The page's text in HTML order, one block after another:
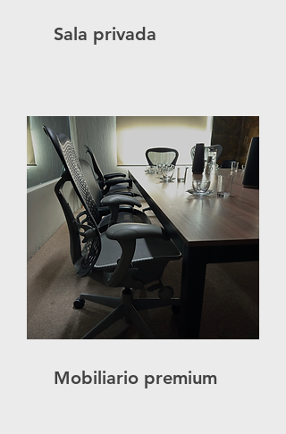
Sala privada
Mobiliario premium